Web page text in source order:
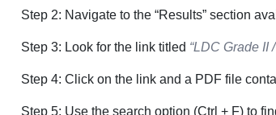
Step 2: Navigate to the “Results” section
Step 3: Look for the link titled “LDC Grade II
Step 4: Click on the link and a PDF file
Step 5: Use the search option (Ctrl + F) to